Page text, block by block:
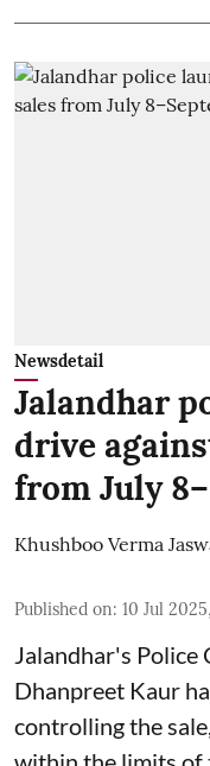
Newsdetail
Jalandhar
drive
from July
Khushboo Verma
Published on: 10 Jul
Jalandhar's
Dhanpreet Kaur
controlling the